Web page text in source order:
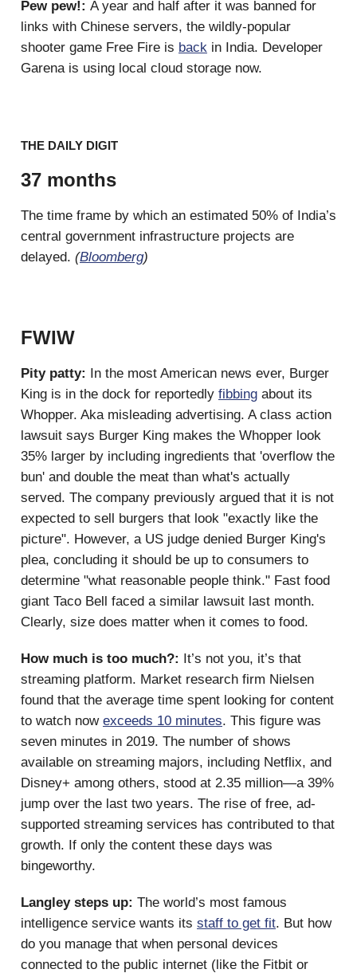
Pew pew!: A year and half after it was banned for
links with Chinese servers, the wildly-popular
shooter game Free Fire is back in India. Developer
Garena is using local cloud storage now.
THE DAILY DIGIT
37 months
The time frame by which an estimated 50% of India’s
central government infrastructure projects are
delayed. (Bloomberg)
FWIW
Pity patty: In the most American news ever, Burger
King is in the dock for reportedly fibbing about its
Whopper. Aka misleading advertising. A class action
lawsuit says Burger King makes the Whopper look
35% larger by including ingredients that 'overflow the
bun' and double the meat than what's actually
served. The company previously argued that it is not
expected to sell burgers that look "exactly like the
picture". However, a US judge denied Burger King's
plea, concluding it should be up to consumers to
determine "what reasonable people think." Fast food
giant Taco Bell faced a similar lawsuit last month.
Clearly, size does matter when it comes to food.
How much is too much?: It’s not you, it’s that
streaming platform. Market research firm Nielsen
found that the average time spent looking for content
to watch now exceeds 10 minutes. This figure was
seven minutes in 2019. The number of shows
available on streaming majors, including Netflix, and
Disney+ among others, stood at 2.35 million—a 39%
jump over the last two years. The rise of free, ad-
supported streaming services has contributed to that
growth. If only the content these days was
bingeworthy.
Langley steps up: The world’s most famous
intelligence service wants its staff to get fit. But how
do you manage that when personal devices
connected to the public internet (like the Fitbit or